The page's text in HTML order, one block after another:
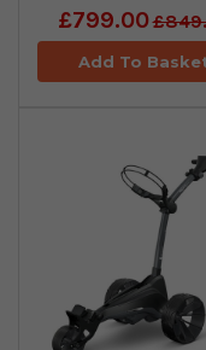
£799.00
Add To